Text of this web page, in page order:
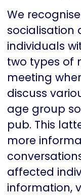
We
socialisation
individuals
two types of
meeting
discuss
age group
pub. This
more
affected
information,